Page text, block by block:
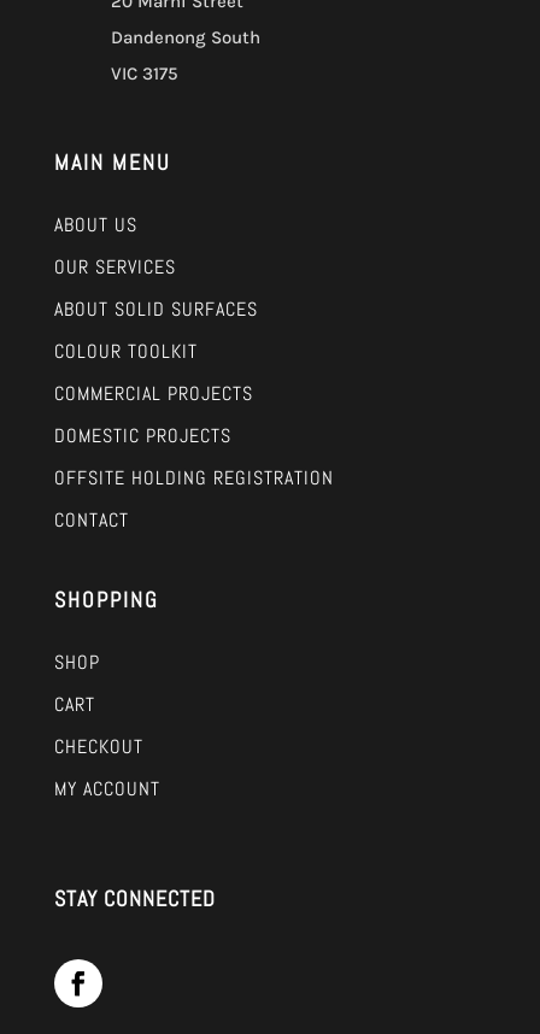
Dandenong South
VIC 3175
MAIN MENU
ABOUT US
OUR SERVICES
ABOUT SOLID SURFACES
COLOUR TOOLKIT
COMMERCIAL PROJECTS
DOMESTIC PROJECTS
OFFSITE HOLDING REGISTRATION
CONTACT
SHOPPING
SHOP
CART
CHECKOUT
MY ACCOUNT
STAY CONNECTED